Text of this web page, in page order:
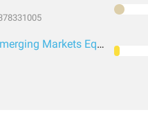
Pioneer Emerging Markets Equity Fund Class A